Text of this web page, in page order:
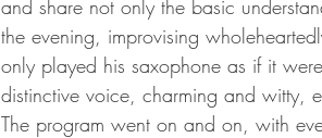
and share not only the basic
the evening, improvising
only played his saxophone as if it
distinctive voice, charming and witty,
The program went on and on, with